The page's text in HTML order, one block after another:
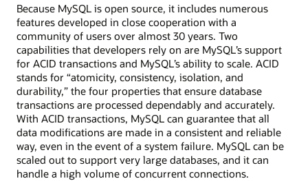
Because MySQL is open source, it includes numerous
features developed in close cooperation with a
community of users over almost 30 years. Two
capabilities that developers rely on are MySQL’s support
for ACID transactions and MySQL’s ability to scale. ACID
stands for “atomicity, consistency, isolation, and
durability,” the four properties that ensure database
transactions are processed dependably and accurately.
With ACID transactions, MySQL can guarantee that all
data modifications are made in a consistent and reliable
way, even in the event of a system failure. MySQL can be
scaled out to support very large databases, and it can
handle a high volume of concurrent connections.